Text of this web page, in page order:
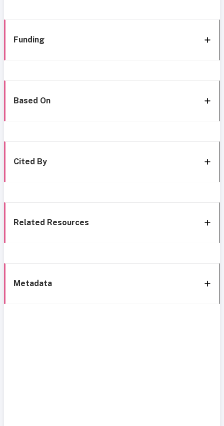
Funding
Based On
Cited By
Related Resources
Metadata